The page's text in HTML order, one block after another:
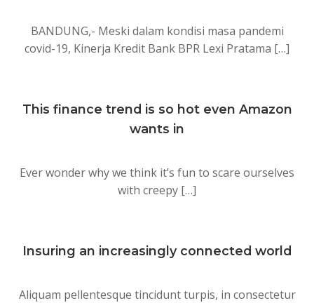
BANDUNG,- Meski dalam kondisi masa pandemi
covid-19, Kinerja Kredit Bank BPR Lexi Pratama […]
This finance trend is so hot even Amazon
wants in
Ever wonder why we think it’s fun to scare ourselves
with creepy […]
Insuring an increasingly connected world
Aliquam pellentesque tincidunt turpis, in consectetur